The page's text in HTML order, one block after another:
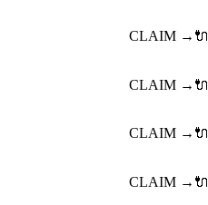
CLAIM → 🔌
CLAIM → 🔌
CLAIM → 🔌
CLAIM → 🔌